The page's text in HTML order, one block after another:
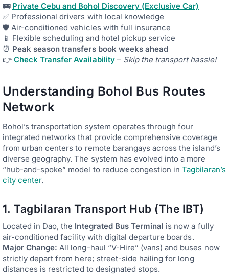
🚌 Private Cebu and Bohol Discovery (Exclusive Car)
✅ Professional drivers with local knowledge
🛡️ Air-conditioned vehicles with full insurance
📱 Flexible scheduling and hotel pickup service
⏰ Peak season transfers book weeks ahead
👉 Check Transfer Availability– Skip the transport hassle!
Understanding Bohol Bus Routes
Network
Bohol’s transportation system operates through four
integrated networks that provide comprehensive coverage
from urban centers to remote barangays across the island’s
diverse geography. The system has evolved into a more
“hub-and-spoke” model to reduce congestion inTagbilaran’s
city center.
1. Tagbilaran Transport Hub (The IBT)
Located in Dao, the Integrated Bus Terminal is now a fully
air-conditioned facility with digital departure boards.
Major Change: All long-haul “V-Hire” (vans) and buses now
strictly depart from here; street-side hailing for long
distances is restricted to designated stops.